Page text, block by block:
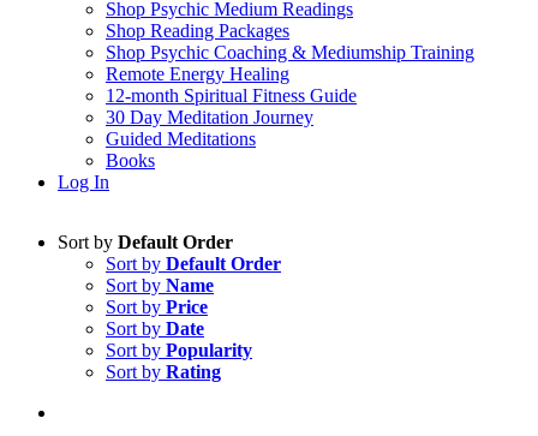
Shop Psychic Medium Readings
Shop Reading Packages
Shop Psychic Coaching & Mediumship Training
Remote Energy Healing
12-month Spiritual Fitness Guide
30 Day Meditation Journey
Guided Meditations
Books
Log In
Sort by Default Order
Sort by Default Order
Sort by Name
Sort by Price
Sort by Date
Sort by Popularity
Sort by Rating